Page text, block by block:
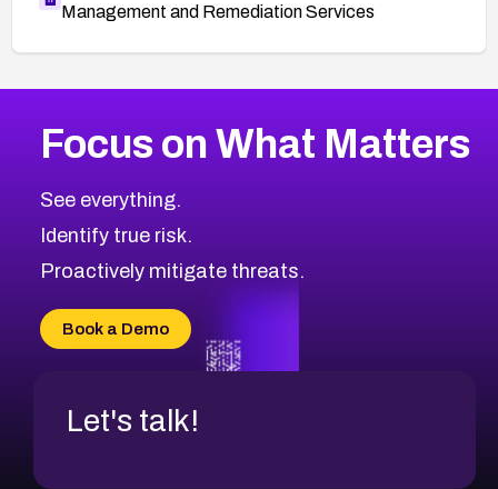
Management and Remediation Services
2008CVE Database
Focus on What Matters
See everything.
Identify true risk.
Proactively mitigate threats.
Book a Demo
Let's talk!